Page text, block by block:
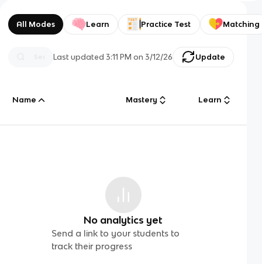
All Modes Learn Practice Test Matching
Last updated3:11 PM on 3/12/26 Update
Name Mastery Learn
No analytics yet
Send a link to your students to
track their progress